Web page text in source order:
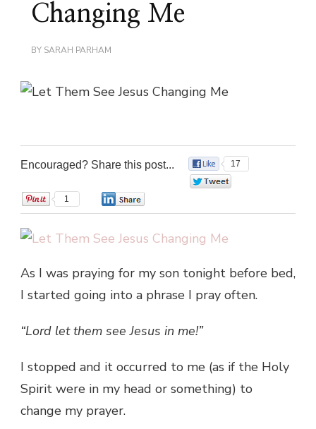
Changing Me
BY SARAH PARHAM
Encouraged? Share this post...
17
1
As I was praying for my son tonight before bed,
I started going into a phrase I pray often.
“Lord let them see Jesus in me!”
I stopped and it occurred to me (as if the Holy
Spirit were in my head or something) to
change my prayer.